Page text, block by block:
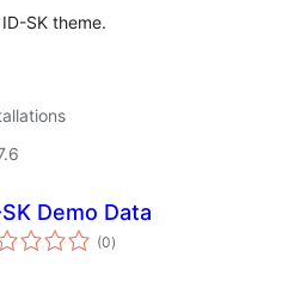
SK theme.
Demo Data
(0total
ratings
)